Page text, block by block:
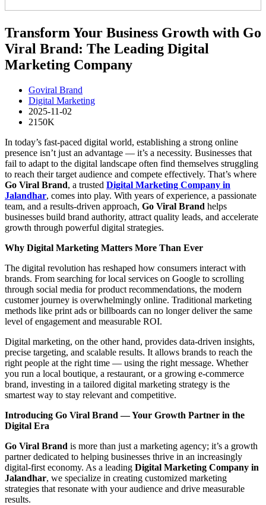
Transform Your Business Growth with Go
Viral Brand: The Leading Digital
Marketing Company
Goviral Brand
Digital Marketing
2025-11-02
2150K
In today’s fast-paced digital world, establishing a strong online
presence isn’t just an advantage — it’s a necessity. Businesses that
fail to adapt to the digital landscape often find themselves struggling
to reach their target audience and compete effectively. That’s where
Go Viral Brand, a trusted Digital Marketing Company in
Jalandhar, comes into play. With years of experience, a passionate
team, and a results-driven approach, Go Viral Brand helps
businesses build brand authority, attract quality leads, and accelerate
growth through powerful digital strategies.
Why Digital Marketing Matters More Than Ever
The digital revolution has reshaped how consumers interact with
brands. From searching for local services on Google to scrolling
through social media for product recommendations, the modern
customer journey is overwhelmingly online. Traditional marketing
methods like print ads or billboards can no longer deliver the same
level of engagement and measurable ROI.
Digital marketing, on the other hand, provides data-driven insights,
precise targeting, and scalable results. It allows brands to reach the
right people at the right time — using the right message. Whether
you run a local boutique, a restaurant, or a growing e-commerce
brand, investing in a tailored digital marketing strategy is the
smartest way to stay relevant and competitive.
Introducing Go Viral Brand — Your Growth Partner in the
Digital Era
Go Viral Brand is more than just a marketing agency; it’s a growth
partner dedicated to helping businesses thrive in an increasingly
digital-first economy. As a leading Digital Marketing Company in
Jalandhar, we specialize in creating customized marketing
strategies that resonate with your audience and drive measurable
results.